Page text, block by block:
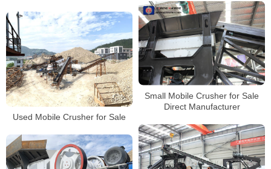
Small Mobile Crusher for Sale
Direct Manufacturer
Used Mobile Crusher for Sale